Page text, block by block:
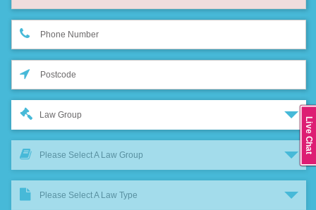
Law Group
Please Select A Law Group
Please Select A Law Type
Live Chat